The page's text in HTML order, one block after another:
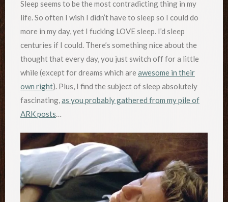
Sleep seems to be the most contradicting thing in my
life. So often I wish I didn’t have to sleep so I could do
more in my day, yet I fucking LOVE sleep. I’d sleep
centuries if I could. There’s something nice about the
thought that every day, you just switch off for a little
while (except for dreams which areawesome in their
own right). Plus, I find the subject of sleep absolutely
fascinating,as you probably gathered from my pile of
ARK posts…